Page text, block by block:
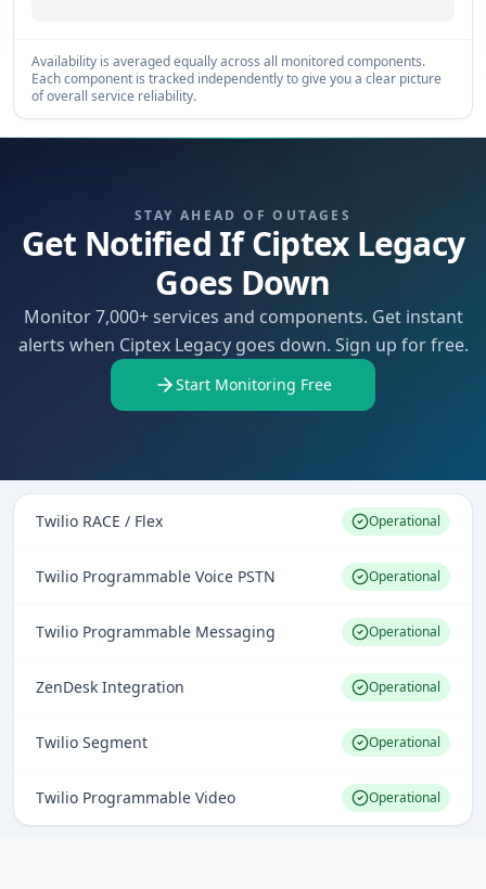
Availability is averaged equally across all monitored components.
Each component is tracked independently to give you a clear picture
of overall service reliability.
STAY AHEAD OF OUTAGES
Get Notified If Ciptex Legacy
Goes Down
Monitor 7,000+ services and components. Get instant
alerts when Ciptex Legacy goes down. Sign up for free.
Start Monitoring Free
Twilio RACE / Flex Operational
Twilio Programmable Voice PSTN Operational
Twilio Programmable Messaging Operational
ZenDesk Integration Operational
Twilio Segment Operational
Twilio Programmable Video Operational